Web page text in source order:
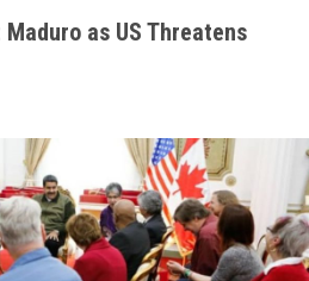
as US Threatens